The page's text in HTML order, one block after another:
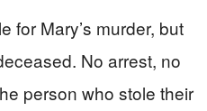
for Mary’s murder, but
No arrest, no
person who stole their